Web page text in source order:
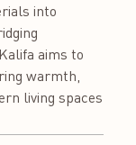
into
aims to
warmth,
living spaces